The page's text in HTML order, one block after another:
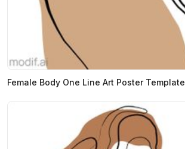
Female Body One Line Art Poster Template